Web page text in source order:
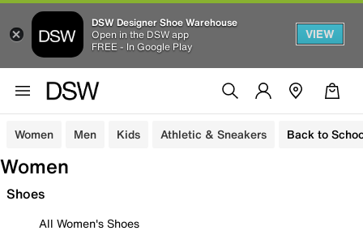
DSW Designer Shoe Warehouse
Open in the DSW app
FREE - In Google Play
VIEW
Women Men Kids Athletic & Sneakers Back to
Women
Shoes
All Women's Shoes